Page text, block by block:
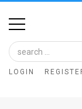
Home
Image
Bank
LOGIN